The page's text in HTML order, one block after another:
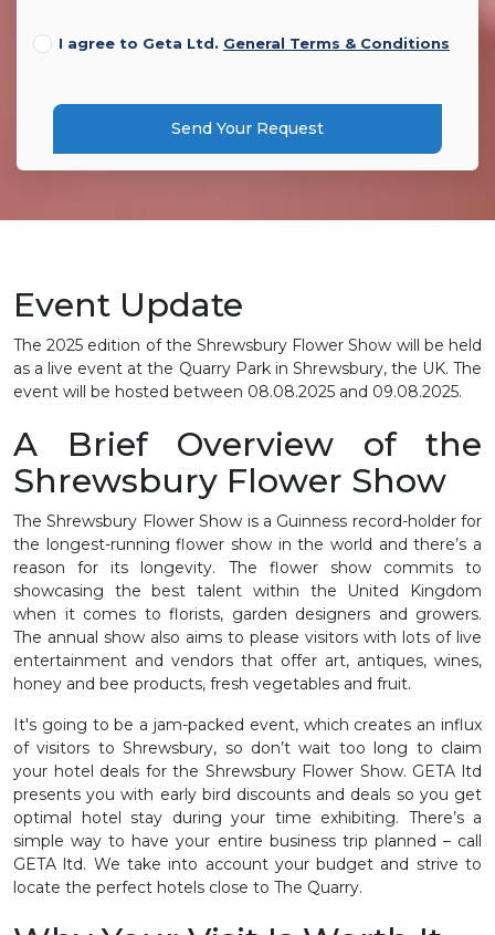
I agree to Geta Ltd. General Terms & Conditions
Send Your Request
Event Update
The 2025 edition of the Shrewsbury Flower Show will be held
as a live event at the Quarry Park in Shrewsbury, the UK. The
event will be hosted between 08.08.2025 and 09.08.2025.
A Brief Overview of the
Shrewsbury Flower Show
The Shrewsbury Flower Show is a Guinness record-holder for
the longest-running flower show in the world and there’s a
reason for its longevity. The flower show commits to
showcasing the best talent within the United Kingdom
when it comes to florists, garden designers and growers.
The annual show also aims to please visitors with lots of live
entertainment and vendors that offer art, antiques, wines,
honey and bee products, fresh vegetables and fruit.
It's going to be a jam-packed event, which creates an influx
of visitors to Shrewsbury, so don’t wait too long to claim
your hotel deals for the Shrewsbury Flower Show. GETA ltd
presents you with early bird discounts and deals so you get
optimal hotel stay during your time exhibiting. There’s a
simple way to have your entire business trip planned – call
GETA ltd. We take into account your budget and strive to
locate the perfect hotels close to The Quarry.